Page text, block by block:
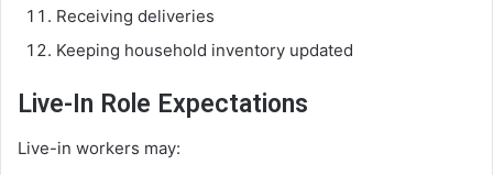
Receiving deliveries
Keeping household inventory updated
Live-In Role Expectations
Live-in workers may: